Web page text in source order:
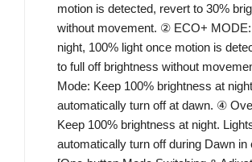
motion is detected, revert to 30%
without movement. ② ECO+ MODE:
night, 100% light once motion is
to full off brightness without
Mode: Keep 100% brightness at
automatically turn off at dawn. ④
Keep 100% brightness at night.
automatically turn off during Dawn in